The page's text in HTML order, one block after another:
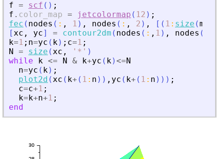
f = scf ( ) ;
f . color_map = jetcolormap ( 12 ) ;
fec ( nodes ( : , 1 ) , nodes ( : , 2 ) , [ ( 1 : size (m
[xc , yc] = contour2dm ( nodes ( : , 1 ) , nodes (
k=1 ; n=yc ( k) ; c=1 ;
N = size (xc , ' * ' )
while
k <= N & k+yc ( k)<=N
n=yc ( k) ;
plot2d (xc ( k+ ( 1 : n ) ) , yc ( k+ ( 1 : n ) ) ) ;
c=c+1 ;
k=k+n+1 ;
end